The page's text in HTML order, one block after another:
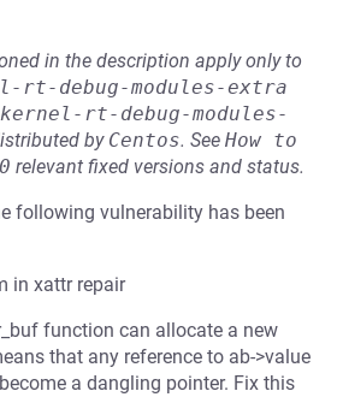
in the description apply only to
rt-debug-modules-extra
kernel-rt-debug-modules-
by Centos. See How to
relevant fixed versions and status.
following vulnerability has been
in xattr repair
function can allocate a new
that any reference to ab->value
a dangling pointer. Fix this